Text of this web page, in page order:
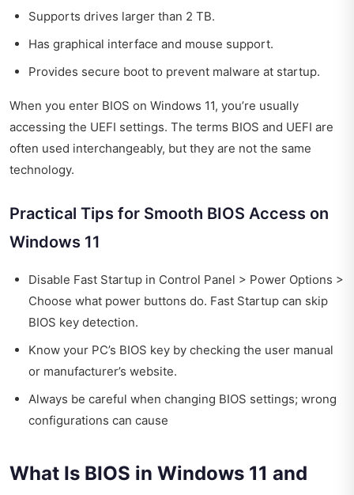
Supports drives larger than 2 TB.
Has graphical interface and mouse support.
Provides secure boot to prevent malware at startup.
When you enter BIOS on Windows 11, you’re usually
accessing the UEFI settings. The terms BIOS and UEFI are
often used interchangeably, but they are not the same
technology.
Practical Tips for Smooth BIOS Access on
Windows 11
Disable Fast Startup in Control Panel > Power Options >
Choose what power buttons do. Fast Startup can skip
BIOS key detection.
Know your PC’s BIOS key by checking the user manual
or manufacturer’s website.
Always be careful when changing BIOS settings; wrong
configurations can cause
What Is BIOS in Windows 11 and